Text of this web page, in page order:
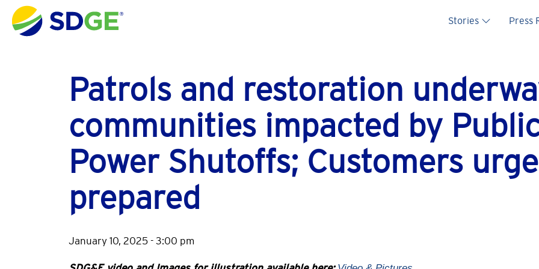
Skip to main content Main
Stories Press
Patrols and restoration
communities impacted by
Power Shutoffs; Customers
prepared
January 10, 2025 - 3:00 pm